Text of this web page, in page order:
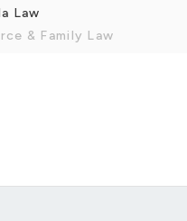
Law
& Family Law